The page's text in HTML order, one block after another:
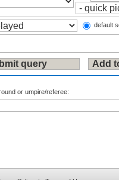
default
or umpire/referee: